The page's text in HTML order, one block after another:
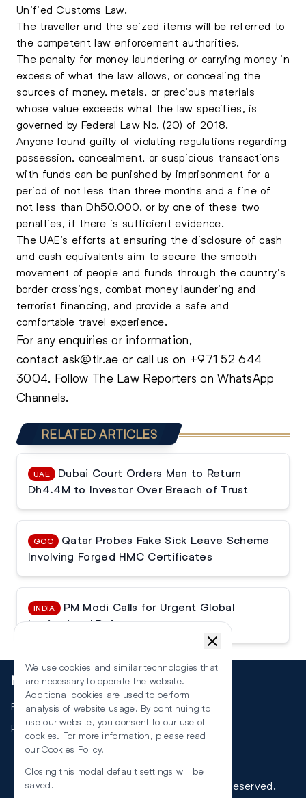
Unified Customs Law.
The traveller and the seized items will be referred to
the competent law enforcement authorities.
The penalty for money laundering or carrying money in
excess of what the law allows, or concealing the
sources of money, metals, or precious materials
whose value exceeds what the law specifies, is
governed by Federal Law No. (20) of 2018.
Anyone found guilty of violating regulations regarding
possession, concealment, or suspicious transactions
with funds can be punished by imprisonment for a
period of not less than three months and a fine of
not less than Dh50,000, or by one of these two
penalties, if there is sufficient evidence.
The UAE’s efforts at ensuring the disclosure of cash
and cash equivalents aim to secure the smooth
movement of people and funds through the country’s
border crossings, combat money laundering and
terrorist financing, and provide a safe and
comfortable travel experience.
For any enquiries or information,
contactask@tlr.ae or call us on +971 52 644
3004. Follow The Law Reporters on WhatsApp
Channels.
RELATED ARTICLES
UAE
Dubai Court Orders Man to Return
Dh4.4M to Investor Over Breach of Trust
GCC
Qatar Probes Fake Sick Leave Scheme
Involving Forged HMC Certificates
INDIA
PM Modi Calls for Urgent Global
Institutional Reforms
More
Events
RSS
©2026 The Law Reporters. All Rights Reserved.
We use cookies and similar technologies that
are necessary to operate the website.
Additional cookies are used to perform
analysis of website usage. By continuing to
use our website, you consent to our use of
cookies. For more information, please read
our Cookies Policy.
Closing this modal default settings will be
saved.